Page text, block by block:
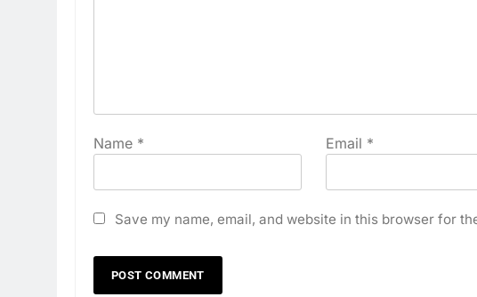
Name * Email *
Save my name, email, and website in this browser for